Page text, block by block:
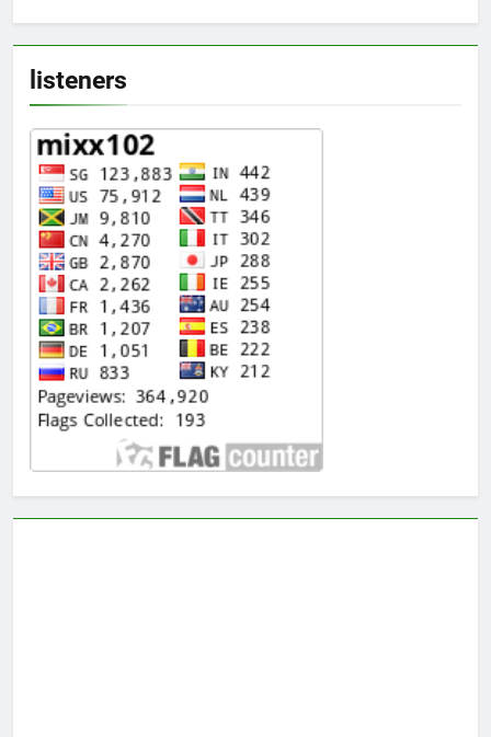
listeners